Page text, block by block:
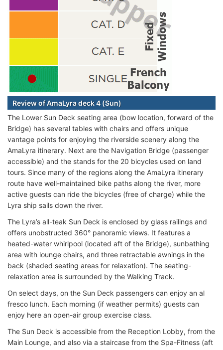
Review of AmaLyra deck 4 (Sun)
The Lower Sun Deck seating area (bow location, forward of the
Bridge) has several tables with chairs and offers unique
vantage points for enjoying the riverside scenery along the
AmaLyra itinerary. Next are the Navigation Bridge (passenger
accessible) and the stands for the 20 bicycles used on land
tours. Since many of the regions along the AmaLyra itinerary
route have well-maintained bike paths along the river, more
active guests can ride the bicycles (free of charge) while the
Lyra ship sails down the river.
The Lyra’s all-teak Sun Deck is enclosed by glass railings and
offers unobstructed 360° panoramic views. It features a
heated-water whirlpool (located aft of the Bridge), sunbathing
area with lounge chairs, and three retractable awnings in the
back (shaded seating areas for relaxation). The seating-
relaxation area is surrounded by the Walking Track.
On select days, on the Sun Deck passengers can enjoy an al
fresco lunch. Each morning (if weather permits) guests can
enjoy here an open-air group exercise class.
The Sun Deck is accessible from the Reception Lobby, from the
Main Lounge, and also via a staircase from the Spa-Fitness (aft